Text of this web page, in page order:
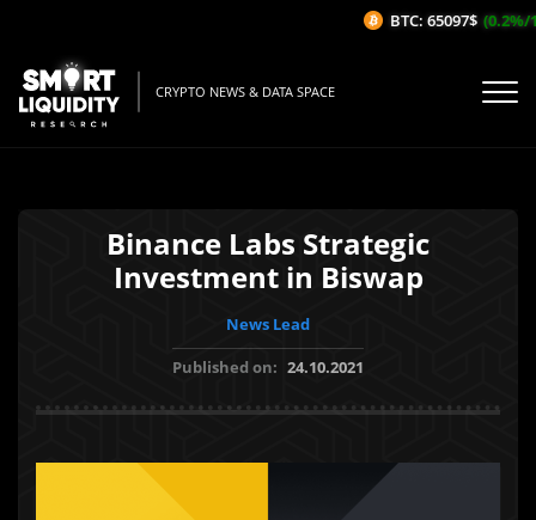
CRYPTO NEWS & DATA SPACE
Binance Labs Strategic
Investment in Biswap
News Lead
Published on: 24.10.2021
BTC: 65097$ (0.2%/